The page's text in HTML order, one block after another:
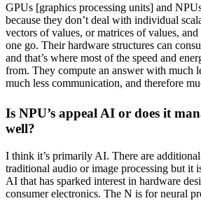
GPUs [graphics processing units] and
because they don’t deal with individual
vectors of values, or matrices of values,
one go. Their hardware structures can
and that’s where most of the speed and
from. They compute an answer with much
much less communication, and therefore
Is NPU’s appeal AI or does it
well?
I think it’s primarily AI. There are
traditional audio or image processing but it
AI that has sparked interest in hardware
consumer electronics. The N is for neural